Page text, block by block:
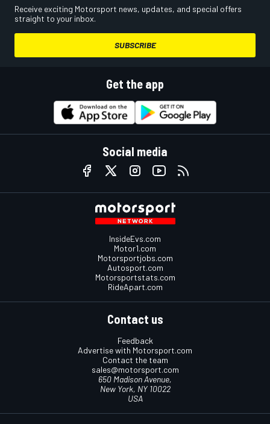
Receive exciting Motorsport news, updates, and special offers
straight to your inbox.
SUBSCRIBE
Get the app
Social media
InsideEvs.com
Motor1.com
Motorsportjobs.com
Autosport.com
Motorsportstats.com
RideApart.com
Contact us
Feedback
Advertise with Motorsport.com
Contact the team
sales@motorsport.com
650 Madison Avenue,
New York, NY 10022
USA